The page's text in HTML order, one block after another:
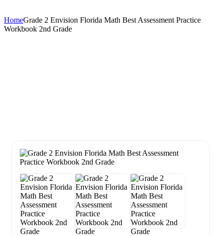
HomeGrade 2 Envision Florida Math Best Assessment Practice
Workbook 2nd Grade